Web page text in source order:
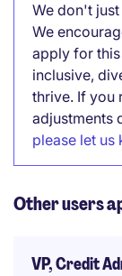
We don't
We
apply for
inclusive,
thrive. If you
adjustments
please let us
Other users
VP, Credit